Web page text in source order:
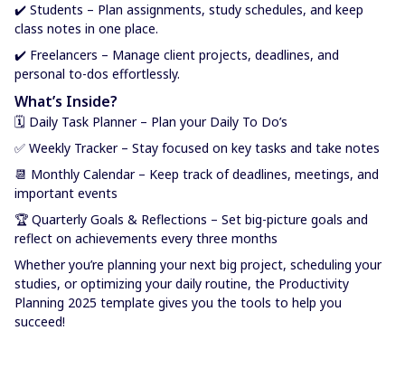
✔️ Students – Plan assignments, study schedules, and keep
class notes in one place.
✔️ Freelancers – Manage client projects, deadlines, and
personal to-dos effortlessly.
What’s Inside?
🗓 Daily Task Planner – Plan your Daily To Do’s
✅ Weekly Tracker – Stay focused on key tasks and take notes
📆 Monthly Calendar – Keep track of deadlines, meetings, and
important events
🏆 Quarterly Goals & Reflections – Set big-picture goals and
reflect on achievements every three months
Whether you’re planning your next big project, scheduling your
studies, or optimizing your daily routine, the Productivity
Planning 2025 template gives you the tools to help you
succeed!